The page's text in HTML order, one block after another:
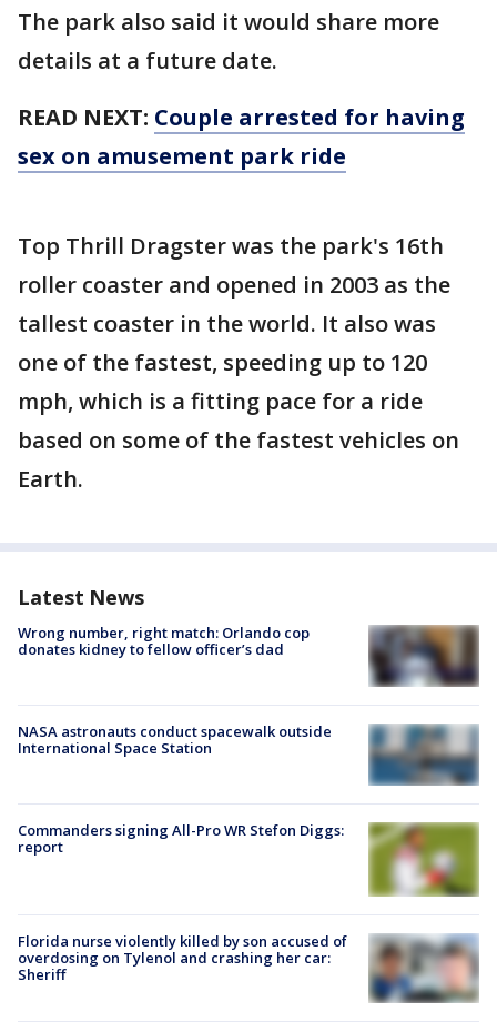
The park also said it would share more
details at a future date.
READ NEXT: Couple arrested for having
sex on amusement park ride
Top Thrill Dragster was the park's 16th
roller coaster and opened in 2003 as the
tallest coaster in the world. It also was
one of the fastest, speeding up to 120
mph, which is a fitting pace for a ride
based on some of the fastest vehicles on
Earth.
Latest News
Wrong number, right match: Orlando cop
donates kidney to fellow officer’s dad
NASA astronauts conduct spacewalk outside
International Space Station
Commanders signing All-Pro WR Stefon Diggs:
report
Florida nurse violently killed by son accused of
overdosing on Tylenol and crashing her car:
Sheriff